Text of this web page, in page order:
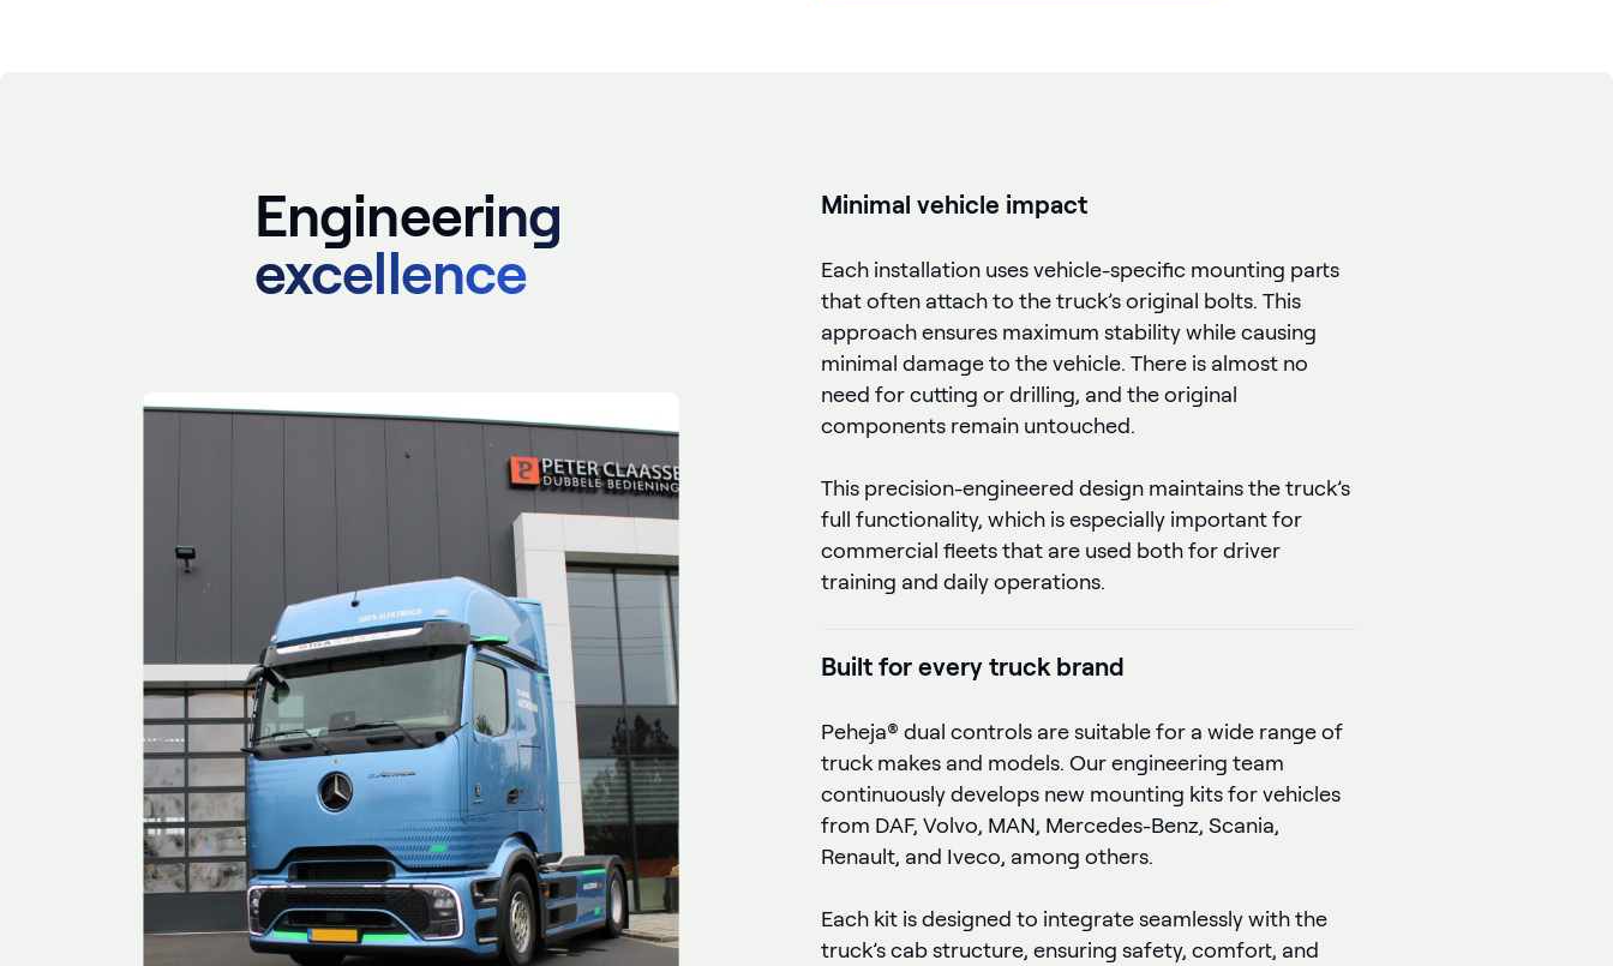
Engineering
excellence
Minimal vehicle impact
Each installation uses vehicle-specific mounting parts
that often attach to the truck’s original bolts. This
approach ensures maximum stability while causing
minimal damage to the vehicle. There is almost no
need for cutting or drilling, and the original
components remain untouched.
This precision-engineered design maintains the truck’s
full functionality, which is especially important for
commercial fleets that are used both for driver
training and daily operations.
Built for every truck brand
Peheja® dual controls are suitable for a wide range of
truck makes and models. Our engineering team
continuously develops new mounting kits for vehicles
from DAF, Volvo, MAN, Mercedes-Benz, Scania,
Renault, and Iveco, among others.
Each kit is designed to integrate seamlessly with the
truck’s cab structure, ensuring safety, comfort, and